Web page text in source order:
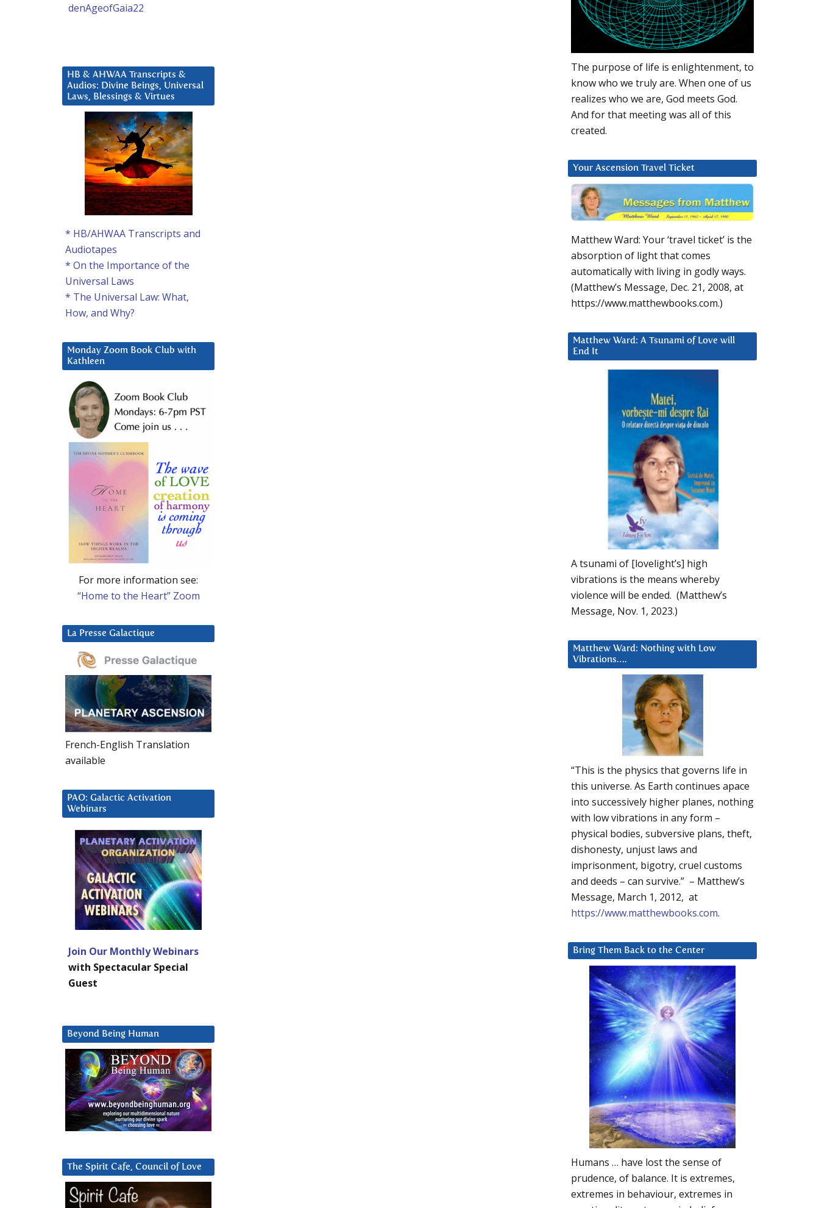
The purpose of life is enlightenment, to
know who we truly are. When one of us
realizes who we are, God meets God.
And for that meeting was all of this
created.
Your Ascension Travel Ticket
Matthew Ward: Your ‘travel ticket’ is the
absorption of light that comes
automatically with living in godly ways.
(Matthew’s Message, Dec. 21, 2008, at
https://www.matthewbooks.com.)
Matthew Ward: A Tsunami of Love will
End It
A tsunami of [lovelight’s] high
vibrations is the means whereby
violence will be ended. (Matthew’s
Message, Nov. 1, 2023.)
Matthew Ward: Nothing with Low
Vibrations….
“This is the physics that governs life in
this universe. As Earth continues apace
into successively higher planes, nothing
with low vibrations in any form –
physical bodies, subversive plans, theft,
dishonesty, unjust laws and
imprisonment, bigotry, cruel customs
and deeds – can survive.” – Matthew’s
Message, March 1, 2012, at
https://www.matthewbooks.com.
Bring Them Back to the Center
Humans … have lost the sense of
prudence, of balance. It is extremes,
extremes in behaviour, extremes in
denAgeofGaia22
HB & AHWAA Transcripts &
Audios: Divine Beings, Universal
Laws, Blessings & Virtues
* HB/AHWAA Transcripts and
Audiotapes
* On the Importance of the
Universal Laws
* The Universal Law: What,
How, and Why?
Monday Zoom Book Club with
Kathleen
For more information see:
“Home to the Heart” Zoom
La Presse Galactique
French-English Translation
available
PAO: Galactic Activation
Webinars
Join Our Monthly Webinars
with Spectacular Special
Guest
Beyond Being Human
The Spirit Cafe, Council of Love